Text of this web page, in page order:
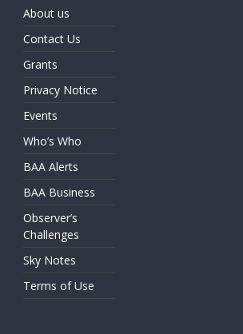
About us
Contact Us
Grants
Privacy Notice
Events
Who’s Who
BAA Alerts
BAA Business
Observer’s
Challenges
Sky Notes
Terms of Use